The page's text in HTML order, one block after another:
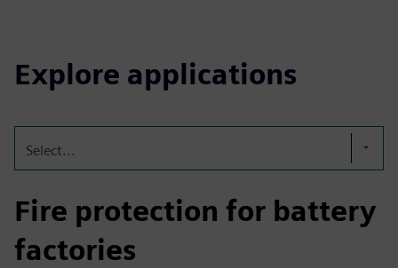
Explore applications
Select...
Fire protection for battery
factories